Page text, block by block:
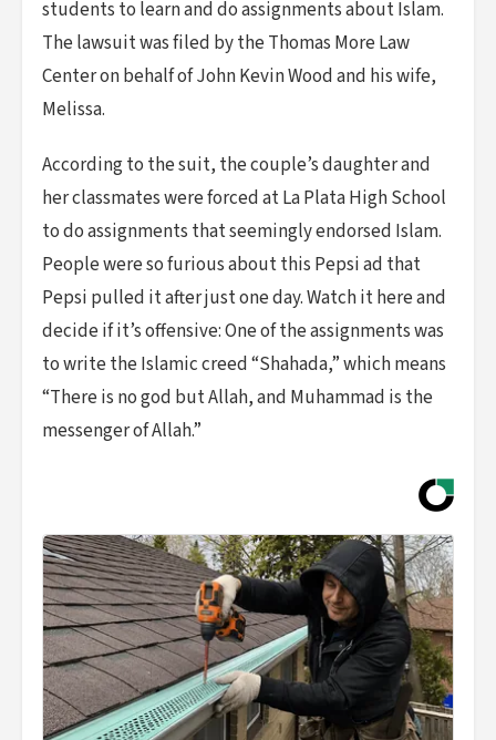
students to learn and do assignments about Islam.
The lawsuit was filed by the Thomas More Law
Center on behalf of John Kevin Wood and his wife,
Melissa.
According to the suit, the couple’s daughter and
her classmates were forced at La Plata High School
to do assignments that seemingly endorsed Islam.
People were so furious about this Pepsi ad that
Pepsi pulled it after just one day. Watch it here and
decide if it’s offensive: One of the assignments was
to write the Islamic creed “Shahada,” which means
“There is no god but Allah, and Muhammad is the
messenger of Allah.”